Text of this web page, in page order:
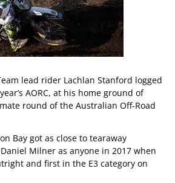
lead rider Lachlan Stanford logged
AORC, at his home ground of
round of the Australian Off-Road
Bay got as close to tearaway
Milner as anyone in 2017 when
and first in the E3 category on